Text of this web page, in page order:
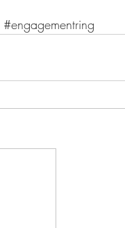
#engagementring